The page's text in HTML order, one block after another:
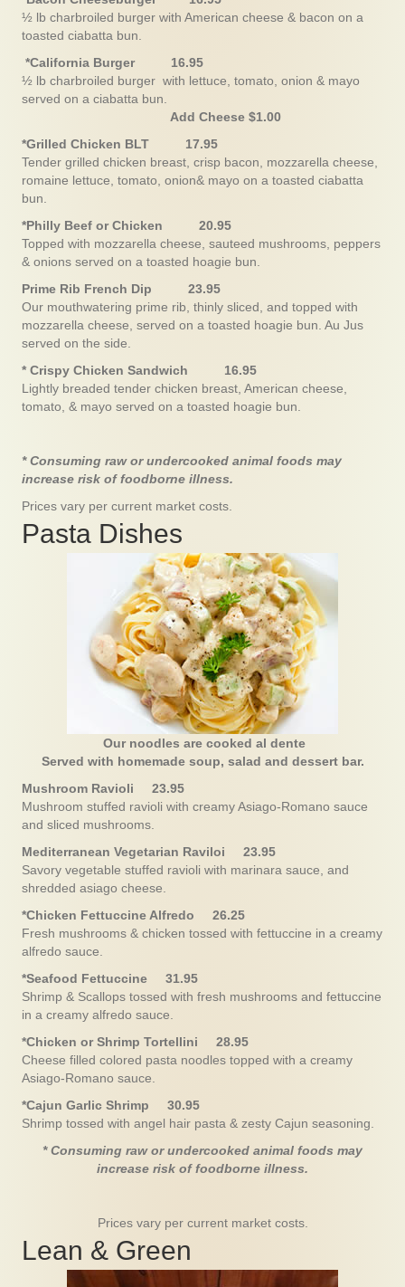
½ lb charbroiled burger with American cheese & bacon on a
toasted ciabatta bun.
*California Burger 16.95
½ lb charbroiled burger with lettuce, tomato, onion & mayo
served on a ciabatta bun.
Add Cheese $1.00
*Grilled Chicken BLT 17.95
Tender grilled chicken breast, crisp bacon, mozzarella cheese,
romaine lettuce, tomato, onion& mayo on a toasted ciabatta
bun.
*Philly Beef or Chicken 20.95
Topped with mozzarella cheese, sauteed mushrooms, peppers
& onions served on a toasted hoagie bun.
Prime Rib French Dip 23.95
Our mouthwatering prime rib, thinly sliced, and topped with
mozzarella cheese, served on a toasted hoagie bun. Au Jus
served on the side.
* Crispy Chicken Sandwich 16.95
Lightly breaded tender chicken breast, American cheese,
tomato, & mayo served on a toasted hoagie bun.
* Consuming raw or undercooked animal foods may
increase risk of foodborne illness.
Prices vary per current market costs.
Pasta Dishes
Our noodles are cooked al dente
Served with homemade soup, salad and dessert bar.
Mushroom Ravioli 23.95
Mushroom stuffed ravioli with creamy Asiago-Romano sauce
and sliced mushrooms.
Mediterranean Vegetarian Raviloi 23.95
Savory vegetable stuffed ravioli with marinara sauce, and
shredded asiago cheese.
*Chicken Fettuccine Alfredo 26.25
Fresh mushrooms & chicken tossed with fettuccine in a creamy
alfredo sauce.
*Seafood Fettuccine 31.95
Shrimp & Scallops tossed with fresh mushrooms and fettuccine
in a creamy alfredo sauce.
*Chicken or Shrimp Tortellini 28.95
Cheese filled colored pasta noodles topped with a creamy
Asiago-Romano sauce.
*Cajun Garlic Shrimp 30.95
Shrimp tossed with angel hair pasta & zesty Cajun seasoning.
* Consuming raw or undercooked animal foods may
increase risk of foodborne illness.
Prices vary per current market costs.
Lean & Green